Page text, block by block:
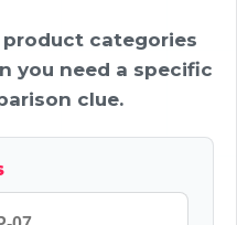
product categories
you need a specific
clue.